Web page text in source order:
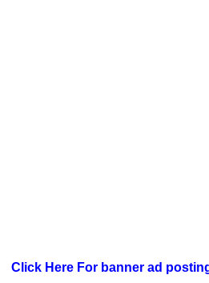
Click Here For banner ad